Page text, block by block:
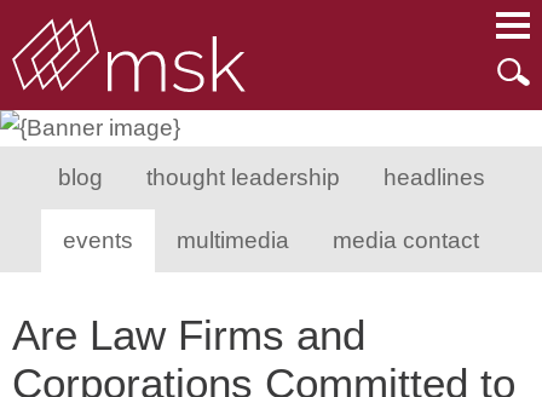
blog thought leadership headlines
events multimedia media contact
Are Law Firms and
Corporations Committed to